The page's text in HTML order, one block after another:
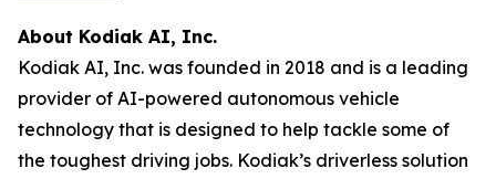
About Kodiak AI, Inc.
Kodiak AI, Inc. was founded in 2018 and is a leading
provider of AI-powered autonomous vehicle
technology that is designed to help tackle some of
the toughest driving jobs. Kodiak’s driverless solution